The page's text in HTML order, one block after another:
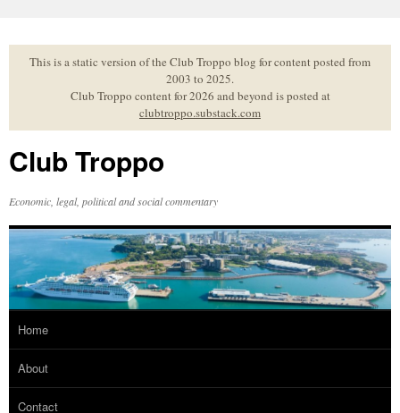
to
contentThis is a static version of the Club Troppo blog for content posted from
2003 to 2025.
Club Troppo content for 2026 and beyond is posted at
clubtroppo.substack.com
Club Troppo
Economic, legal, political and social commentary
Home
About
Contact